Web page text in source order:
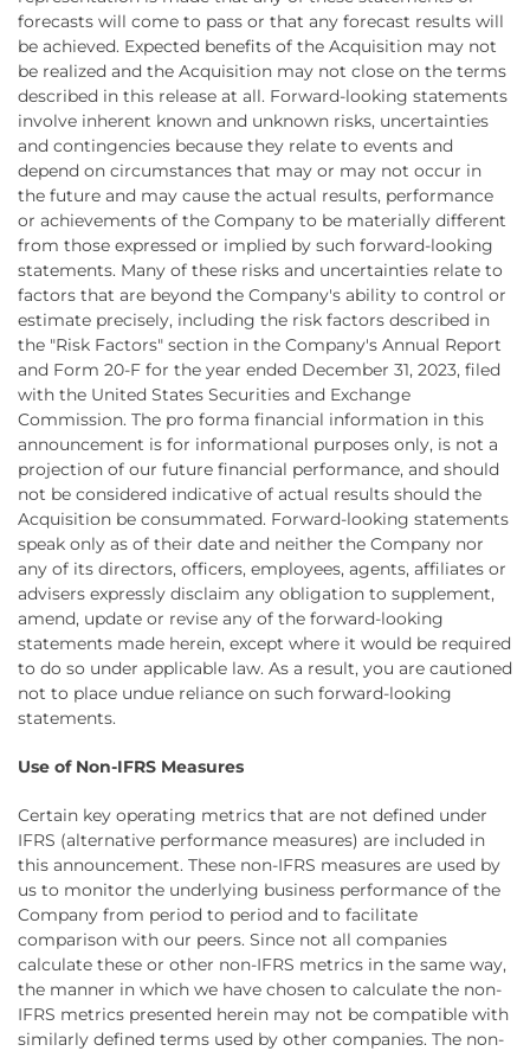
forecasts will come to pass or that any forecast results will
be achieved. Expected benefits of the Acquisition may not
be realized and the Acquisition may not close on the terms
described in this release at all. Forward-looking statements
involve inherent known and unknown risks, uncertainties
and contingencies because they relate to events and
depend on circumstances that may or may not occur in
the future and may cause the actual results, performance
or achievements of the Company to be materially different
from those expressed or implied by such forward-looking
statements. Many of these risks and uncertainties relate to
factors that are beyond the Company's ability to control or
estimate precisely, including the risk factors described in
the "Risk Factors" section in the Company's Annual Report
and Form 20-F for the year ended December 31, 2023, filed
with the United States Securities and Exchange
Commission. The pro forma financial information in this
announcement is for informational purposes only, is not a
projection of our future financial performance, and should
not be considered indicative of actual results should the
Acquisition be consummated. Forward-looking statements
speak only as of their date and neither the Company nor
any of its directors, officers, employees, agents, affiliates or
advisers expressly disclaim any obligation to supplement,
amend, update or revise any of the forward-looking
statements made herein, except where it would be required
to do so under applicable law. As a result, you are cautioned
not to place undue reliance on such forward-looking
statements.
Use of Non-IFRS Measures
Certain key operating metrics that are not defined under
IFRS (alternative performance measures) are included in
this announcement. These non-IFRS measures are used by
us to monitor the underlying business performance of the
Company from period to period and to facilitate
comparison with our peers. Since not all companies
calculate these or other non-IFRS metrics in the same way,
the manner in which we have chosen to calculate the non-
IFRS metrics presented herein may not be compatible with
similarly defined terms used by other companies. The non-